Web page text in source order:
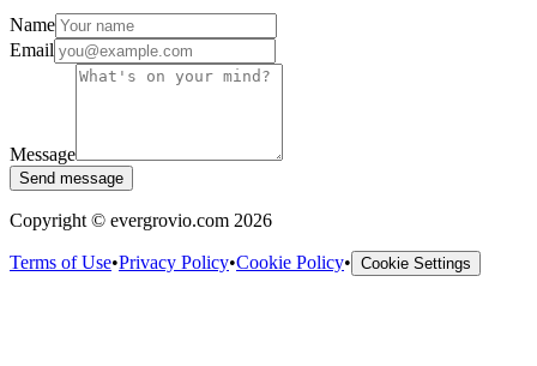
Name
Email
Message
Send message
Copyright © evergrovio.com 2026
Terms of Use•Privacy Policy•Cookie Policy• Cookie Settings